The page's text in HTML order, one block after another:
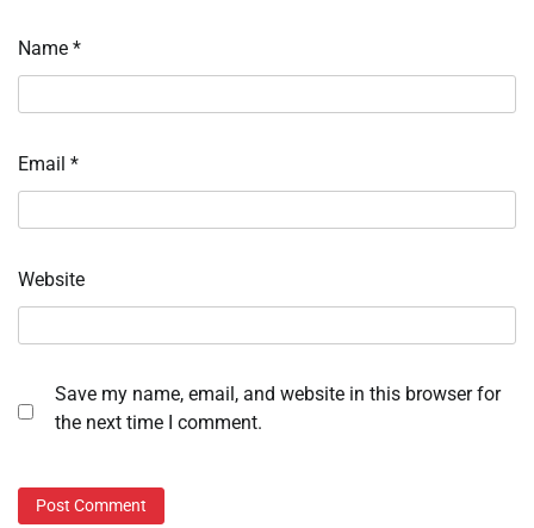
Name *
Email *
Website
Save my name, email, and website in this browser for
the next time I comment.